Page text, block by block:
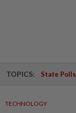
TOPICS: State
TECHNOLOGY